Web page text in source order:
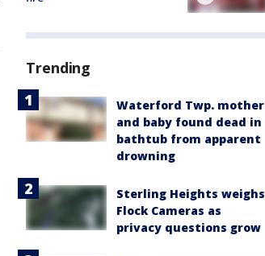
Trending
Waterford Twp. mother
and baby found dead in
bathtub from apparent
drowning
Sterling Heights weighs
Flock Cameras as
privacy questions grow